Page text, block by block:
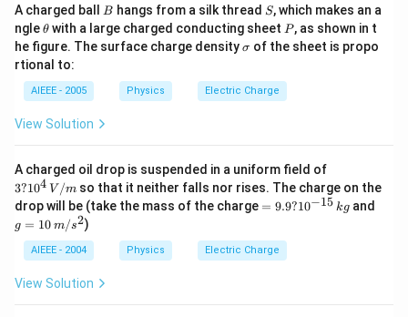
A charged ball B
B hangs from a silk thread S
S, which makes an a
ngle\t
h
et
a
θ with a large charged conducting sheet P
P , as shown in t
he figure. The surface charge density\s
a
σ of the sheet is propo
rtional to:
AIEEE - 2005 Physics Electric Charge
View Solution
A charged oil drop is suspended in a uniform field of
10
^4
\,
3?104 V /m so that it neither falls nor rises. The charge on the
drop will be (take the mass of the charge =
?
10
= 9.9?10−15 kg and
g = 10 m/s2)
AIEEE - 2004 Physics Electric Charge
View Solution